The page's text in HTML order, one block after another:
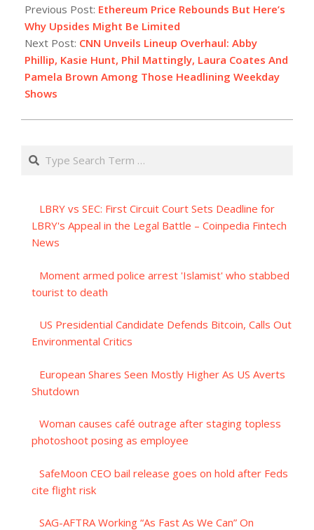
08-
14
Previous Post: Ethereum Price Rebounds But Here’s
Why Upsides Might Be Limited
Next Post: CNN Unveils Lineup Overhaul: Abby
Phillip, Kasie Hunt, Phil Mattingly, Laura Coates And
Pamela Brown Among Those Headlining Weekday
Shows
Search
LBRY vs SEC: First Circuit Court Sets Deadline for
LBRY's Appeal in the Legal Battle – Coinpedia Fintech
News
Moment armed police arrest 'Islamist' who stabbed
tourist to death
US Presidential Candidate Defends Bitcoin, Calls Out
Environmental Critics
European Shares Seen Mostly Higher As US Averts
Shutdown
Woman causes café outrage after staging topless
photoshoot posing as employee
SafeMoon CEO bail release goes on hold after Feds
cite flight risk
SAG-AFTRA Working “As Fast As We Can” On